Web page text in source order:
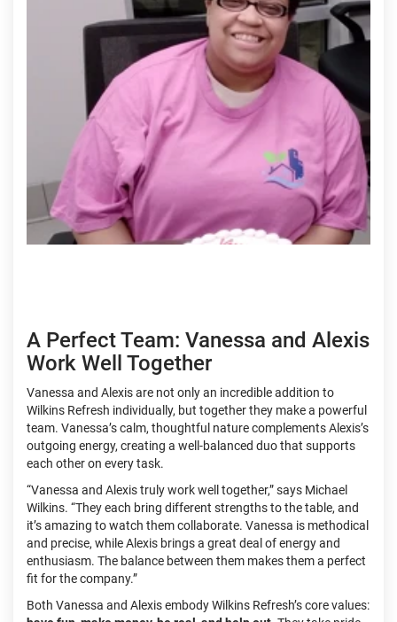
A Perfect Team: Vanessa and Alexis
Work Well Together
Vanessa and Alexis are not only an incredible addition to
Wilkins Refresh individually, but together they make a powerful
team. Vanessa’s calm, thoughtful nature complements Alexis’s
outgoing energy, creating a well-balanced duo that supports
each other on every task.
“Vanessa and Alexis truly work well together,” says Michael
Wilkins. “They each bring different strengths to the table, and
it’s amazing to watch them collaborate. Vanessa is methodical
and precise, while Alexis brings a great deal of energy and
enthusiasm. The balance between them makes them a perfect
fit for the company.”
Both Vanessa and Alexis embody Wilkins Refresh’s core values: